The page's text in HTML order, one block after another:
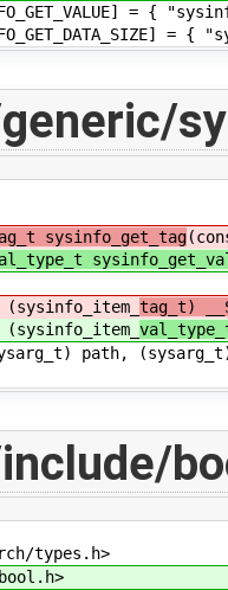
sysinfo_get_tag
tag_t)
val_type_t)
(sysarg_t)
types.h>